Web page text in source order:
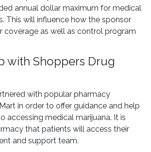
annual dollar maximum for medical
This will influence how the sponsor
coverage as well as control program
with Shoppers Drug
with popular pharmacy
in order to offer guidance and help
accessing medical marijuana. It is
that patients will access their
and support team.